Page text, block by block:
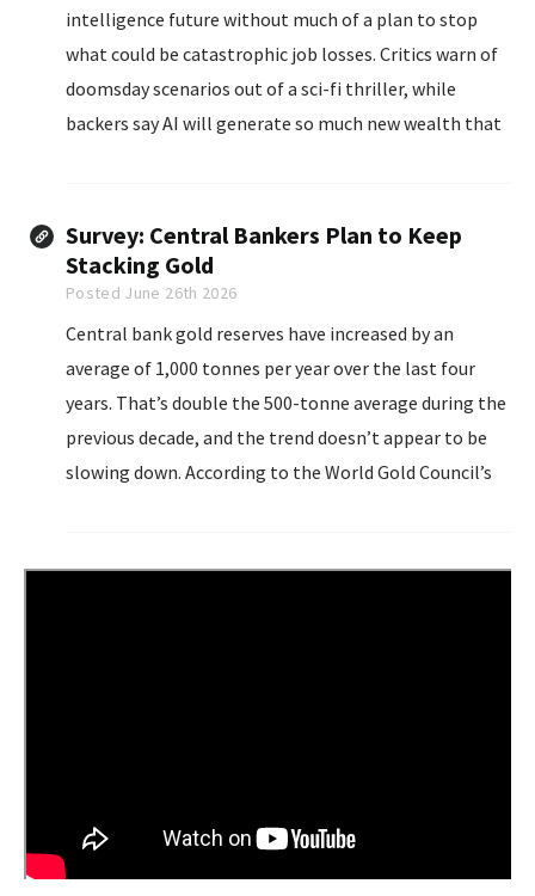
intelligence future without much of a plan to stop
what could be catastrophic job losses. Critics warn of
doomsday scenarios out of a sci-fi thriller, while
backers say AI will generate so much new wealth that
Survey: Central Bankers Plan to Keep
Stacking Gold
Posted June 26th 2026
Central bank gold reserves have increased by an
average of 1,000 tonnes per year over the last four
years. That’s double the 500-tonne average during the
previous decade, and the trend doesn’t appear to be
slowing down. According to the World Gold Council’s